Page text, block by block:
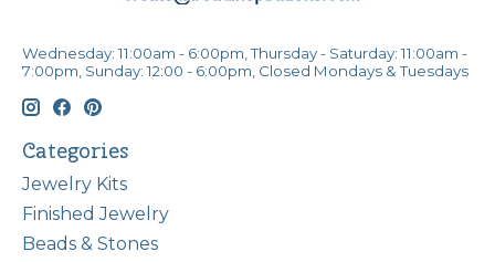
Wednesday: 11:00am - 6:00pm, Thursday - Saturday: 11:00am -
7:00pm, Sunday: 12:00 - 6:00pm, Closed Mondays & Tuesdays
Categories
Jewelry Kits
Finished Jewelry
Beads & Stones